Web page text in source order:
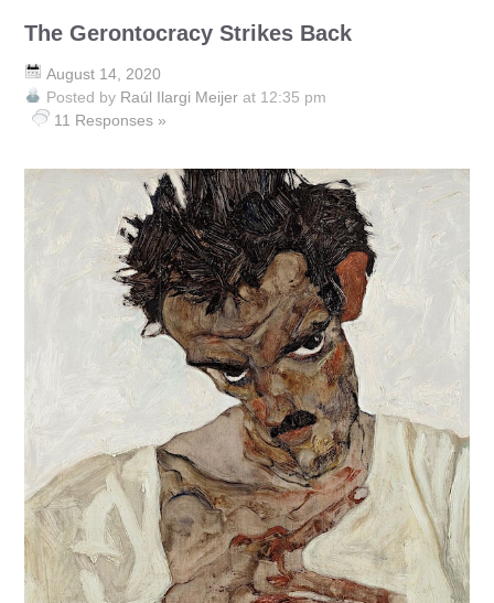
The Gerontocracy Strikes Back
August 14, 2020
Posted by Raúl Ilargi Meijer at 12:35 pm
11 Responses »